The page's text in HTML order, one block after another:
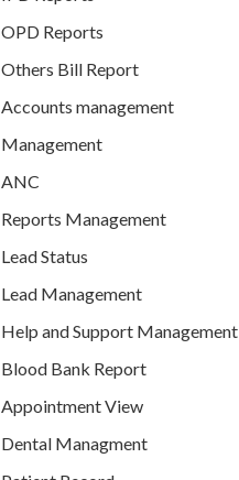
OPD Reports
Others Bill Report
Accounts management
Management
ANC
Reports Management
Lead Status
Lead Management
Help and Support Management
Blood Bank Report
Appointment View
Dental Managment